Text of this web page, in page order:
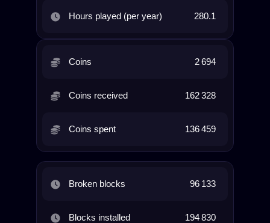
Hours played (per year) 280.1
Coins 2 694
Coins received 162 328
Coins spent 136 459
Broken blocks 96 133
Blocks installed 194 830